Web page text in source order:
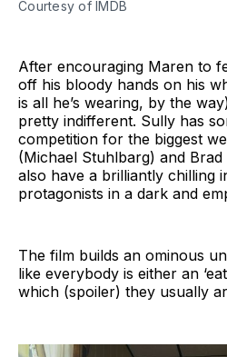
Courtesy of IMDB
After encouraging Maren to
off his bloody hands on his
is all he’s wearing, by the
pretty indifferent. Sully has
competition for the biggest
(Michael Stuhlbarg) and
also have a brilliantly chilling
protagonists in a dark and
The film builds an ominous
like everybody is either an
which (spoiler) they usually